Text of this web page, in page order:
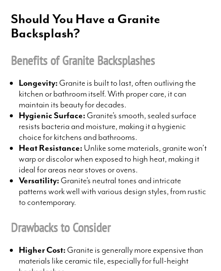
Should You Have a Granite
Backsplash?
Benefits of Granite Backsplashes
Longevity:Granite is built to last, often outliving the
kitchen or bathroom itself. With proper care, it can
maintain its beauty for decades.
Hygienic Surface:Granite’s smooth, sealed surface
resists bacteria and moisture, making it a hygienic
choice for kitchens and bathrooms.
Heat Resistance: Unlike some materials, granite won’t
warp or discolor when exposed to high heat, making it
ideal for areas near stoves or ovens.
Versatility:Granite’s neutral tones and intricate
patterns work well with various design styles, from rustic
to contemporary.
Drawbacks to Consider
Higher Cost:Granite is generally more expensive than
materials like ceramic tile, especially for full-height